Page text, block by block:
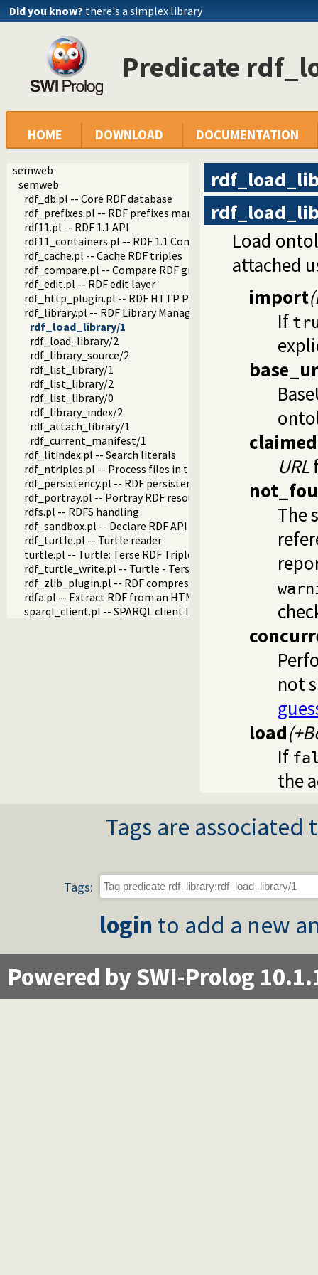
Did you know? there's a simplex library
Predicate
HOME DOWNLOAD DOCUMENTATION
semweb
semweb
rdf_db.pl -- Core RDF database
rdf_prefixes.pl -- RDF prefixes management
rdf11.pl -- RDF 1.1 API
rdf11_containers.pl -- RDF 1.1 Containers
rdf_cache.pl -- Cache RDF triples
rdf_compare.pl -- Compare RDF graphs
rdf_edit.pl -- RDF edit layer
rdf_http_plugin.pl -- RDF HTTP Plugin
rdf_library.pl -- RDF Library Manager
rdf_load_library/1
rdf_load_library/2
rdf_library_source/2
rdf_list_library/1
rdf_list_library/2
rdf_list_library/0
rdf_library_index/2
rdf_attach_library/1
rdf_current_manifest/1
rdf_litindex.pl -- Search literals
rdf_ntriples.pl -- Process files in the RDF N-Triples format
rdf_persistency.pl -- RDF persistency plugin
rdf_portray.pl -- Portray RDF resources
rdfs.pl -- RDFS handling
rdf_sandbox.pl -- Declare RDF API sandbox-safe
rdf_turtle.pl -- Turtle reader
turtle.pl -- Turtle: Terse RDF Triple Language
rdf_turtle_write.pl -- Turtle - Terse RDF Triple Language
rdf_zlib_plugin.pl -- RDF compressed-data plugin
rdfa.pl -- Extract RDF from an HTML or XML DOM
sparql_client.pl -- SPARQL client library
Load
attached
import
If
URL
The
not
load
If
the
Tags are
Tags:
login to add a new
Powered by SWI-Prolog